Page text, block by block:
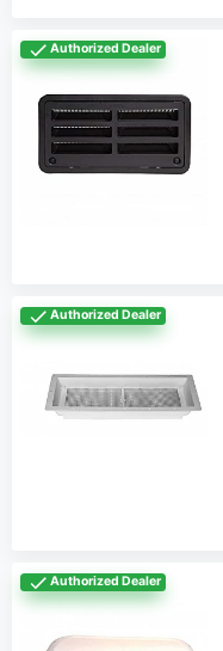
Authorized Dealer
Authorized Dealer
Authorized Dealer